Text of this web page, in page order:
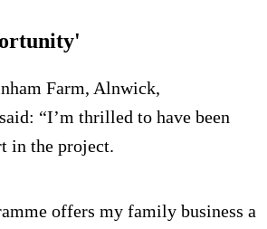
Farm, Alnwick,
“I’m thrilled to have been
in the project.
offers my family business a